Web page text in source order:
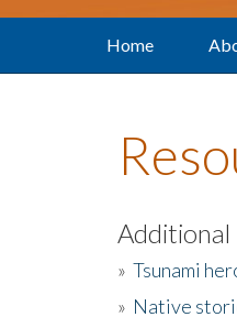
Home
Additional
» Tsunami
» Native